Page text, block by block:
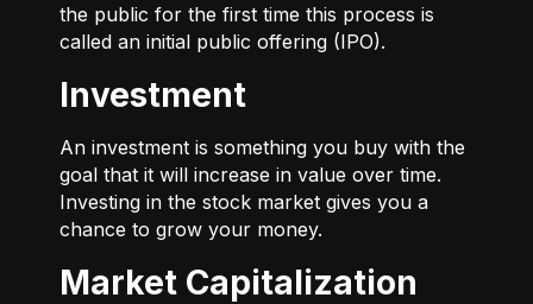
the public for the first time this process is
called an initial public offering (IPO).
Investment
An investment is something you buy with the
goal that it will increase in value over time.
Investing in the stock market gives you a
chance to grow your money.
Market Capitalization